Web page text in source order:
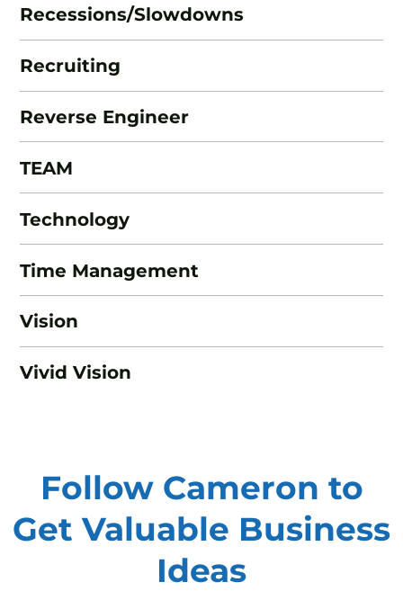
Recessions/Slowdowns
Recruiting
Reverse Engineer
TEAM
Technology
Time Management
Vision
Vivid Vision
Follow Cameron to
Get Valuable Business
Ideas